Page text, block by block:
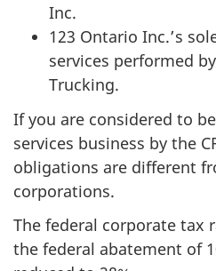
Inc.
123 Ontario Inc.’s
services performed
Trucking.
If you are considered to
services business by the
obligations are different
corporations.
The federal corporate tax
the federal abatement of